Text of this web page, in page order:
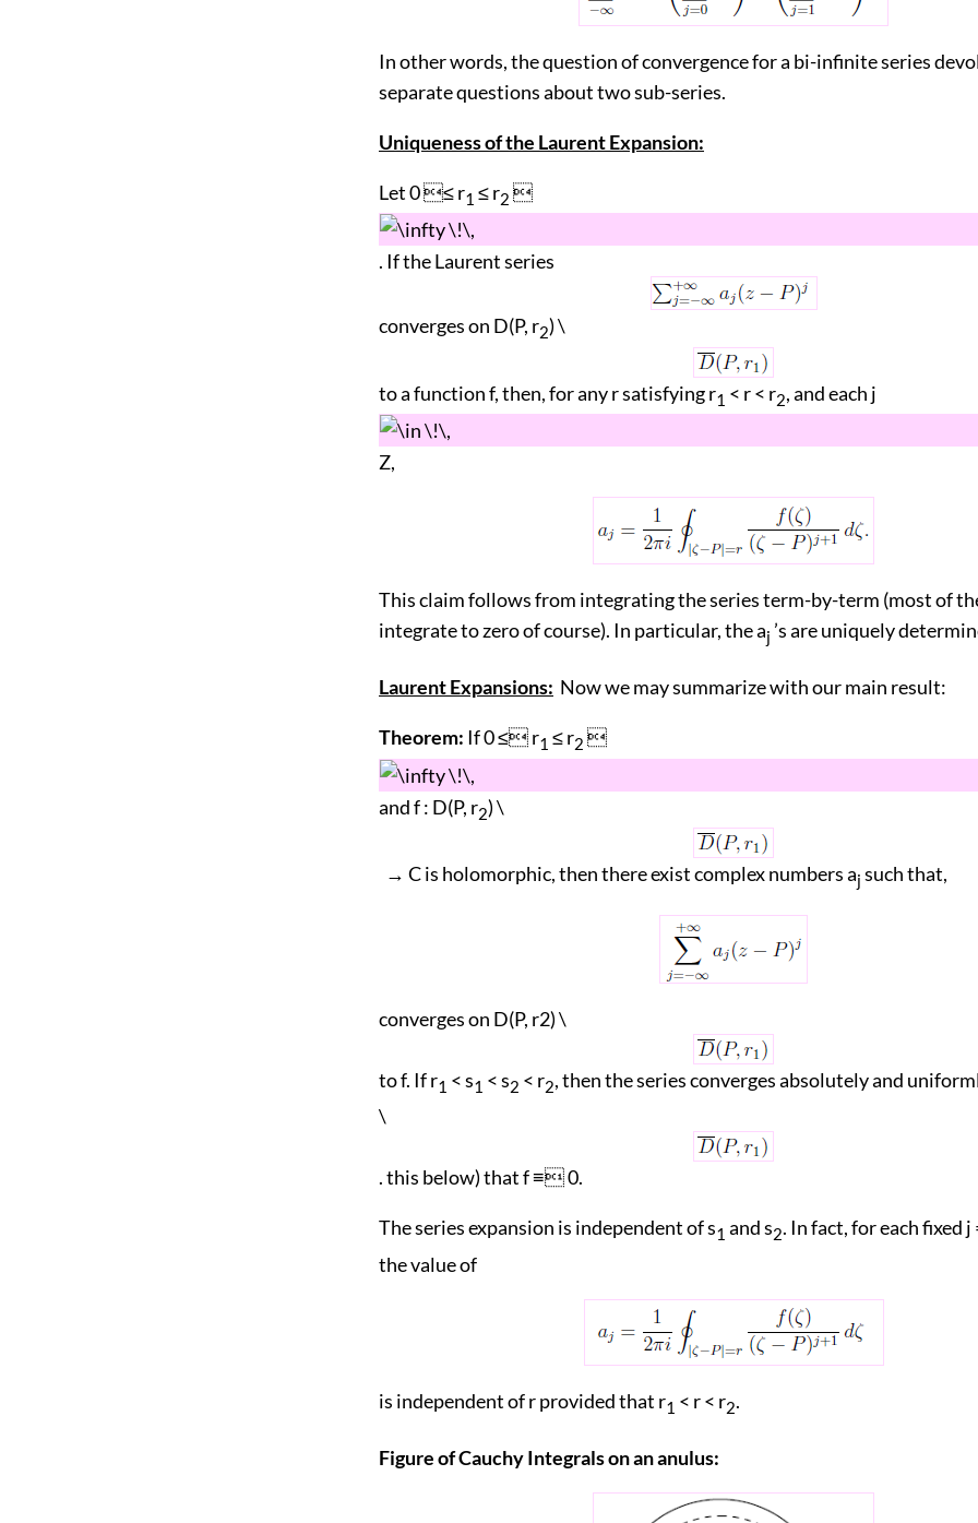
In other words, the question of convergence for a bi-infinite series
separate questions about two sub-series.
Uniqueness of the Laurent Expansion:
Let 0 ≤ r1 ≤ r2 
. If the Laurent series
converges on D(P, r2) \
to a function f, then, for any r satisfying r1 < r < r2, and each j
Z,
This claim follows from integrating the series term-by-term (most of
integrate to zero of course). In particular, the aj ’s are uniquely
Laurent Expansions: Now we may summarize with our main result:
Theorem: If 0 ≤ r1 ≤ r2 
and f : D(P, r2) \
→ C is holomorphic, then there exist complex numbers aj such that,
converges on D(P, r2) \
to f. If r1 < s1 < s2 < r2, then the series converges absolutely and
\
. this below) that f ≡ 0.
The series expansion is independent of s1 and s2. In fact, for each fixed j
the value of
is independent of r provided that r1 < r < r2.
Figure of Cauchy Integrals on an anulus: